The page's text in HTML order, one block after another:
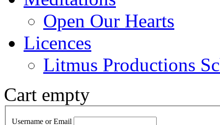
Open Our Hearts
Licences
Litmus Productions
Cart empty
Username or Email